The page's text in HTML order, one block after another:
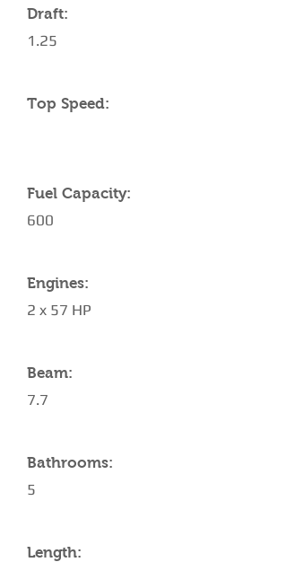
Draft:
1.25
Top Speed:
Fuel Capacity:
600
Engines:
2 x 57 HP
Beam:
7.7
Bathrooms:
5
Length: